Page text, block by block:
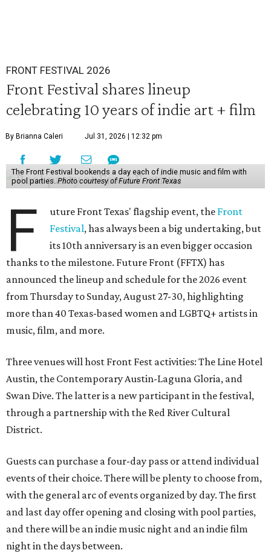
FRONT FESTIVAL 2026
Front Festival shares lineup
celebrating 10 years of indie art + film
By Brianna Caleri Jul 31, 2026 | 12:32 pm
The Front Festival bookends a day each of indie music and film with
pool parties. Photo courtesy of Future Front Texas
F uture Front Texas' flagship event, the Front
Festival, has always been a big undertaking, but
its 10th anniversary is an even bigger occasion
thanks to the milestone. Future Front (FFTX) has
announced the lineup and schedule for the 2026 event
from Thursday to Sunday, August 27-30, highlighting
more than 40 Texas-based women and LGBTQ+ artists in
music, film, and more.
Three venues will host Front Fest activities: The Line Hotel
Austin, the Contemporary Austin-Laguna Gloria, and
Swan Dive. The latter is a new participant in the festival,
through a partnership with the Red River Cultural
District.
Guests can purchase a four-day pass or attend individual
events of their choice. There will be plenty to choose from,
with the general arc of events organized by day. The first
and last day offer opening and closing with pool parties,
and there will be an indie music night and an indie film
night in the days between.